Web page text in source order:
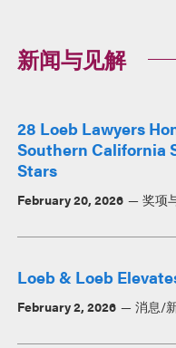
新闻与见解
28 Loeb Lawyers
Southern California
Stars
February 20, 2026 奖项
Loeb & Loeb
February 2, 2026 消息/